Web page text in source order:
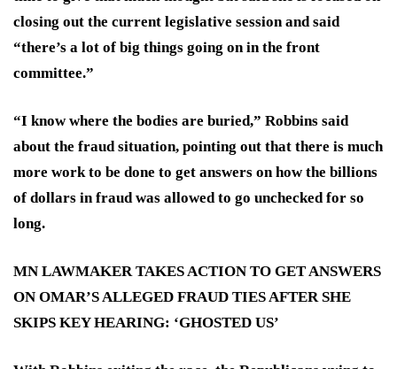
closing out the current legislative session and said
“there’s a lot of big things going on in the front
committee.”
“I know where the bodies are buried,” Robbins said
about the fraud situation, pointing out that there is much
more work to be done to get answers on how the billions
of dollars in fraud was allowed to go unchecked for so
long.
MN LAWMAKER TAKES ACTION TO GET ANSWERS
ON OMAR’S ALLEGED FRAUD TIES AFTER SHE
SKIPS KEY HEARING: ‘GHOSTED US’